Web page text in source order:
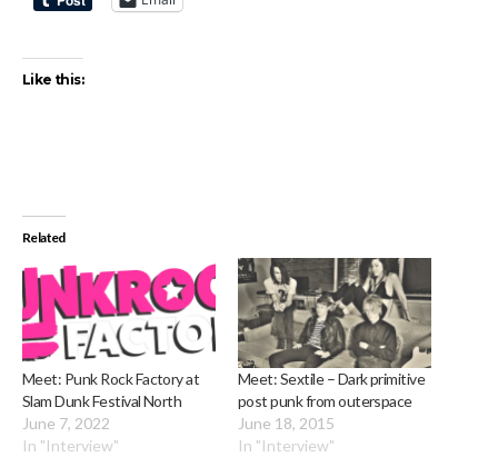
Like this:
Related
Meet: Punk Rock Factory at
Slam Dunk Festival North
June 7, 2022
In "Interview"
Meet: Sextile – Dark primitive
post punk from outerspace
June 18, 2015
In "Interview"